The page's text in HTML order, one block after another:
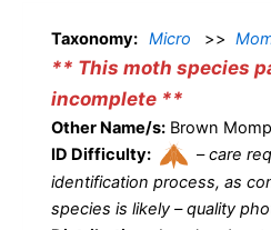
Taxonomy: Micro >>
** This moth species
incomplete **
Other Name/s: Brown
ID Difficulty:
–care
identification process, as
species is likely – quality